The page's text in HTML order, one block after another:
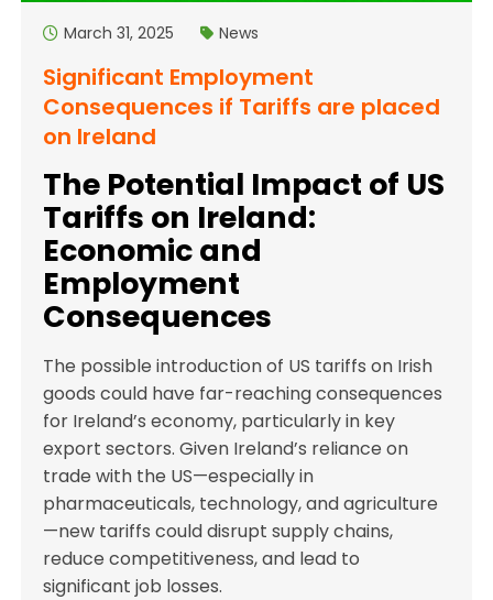
March 31, 2025 News
Significant Employment
Consequences if Tariffs are placed
on Ireland
The Potential Impact of US
Tariffs on Ireland:
Economic and
Employment
Consequences
The possible introduction of US tariffs on Irish
goods could have far-reaching consequences
for Ireland’s economy, particularly in key
export sectors. Given Ireland’s reliance on
trade with the US—especially in
pharmaceuticals, technology, and agriculture
—new tariffs could disrupt supply chains,
reduce competitiveness, and lead to
significant job losses.